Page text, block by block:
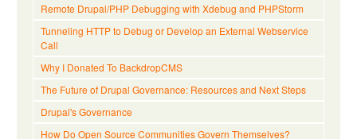
Remote Drupal/PHP Debugging with Xdebug and PHPStorm
Tunneling HTTP to Debug or Develop an External Webservice
Call
Why I Donated To BackdropCMS
The Future of Drupal Governance: Resources and Next Steps
Drupal's Governance
How Do Open Source Communities Govern Themselves?